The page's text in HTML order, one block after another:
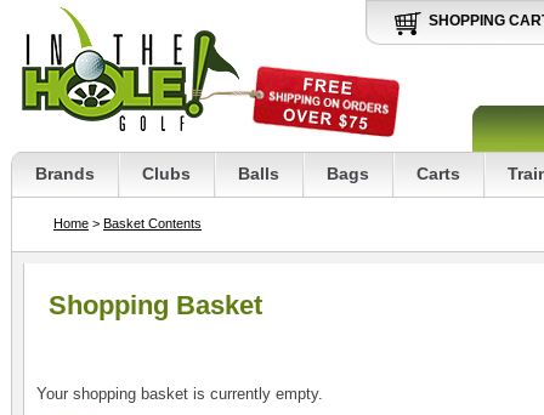
SHOPPING
Brands Clubs Balls Bags Carts
Home > Basket Contents
Shopping Basket
Your shopping basket is currently empty.